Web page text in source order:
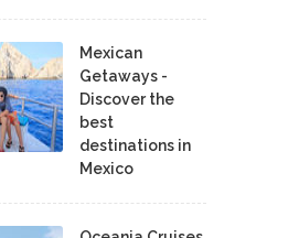
Mexican
Getaways -
Discover the
best
destinations in
Mexico